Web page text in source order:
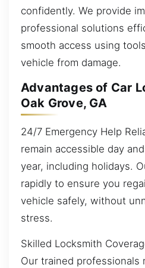
confidently. We provide
professional solutions
smooth access using
vehicle from damage.
Advantages of Car
Oak Grove, GA
24/7 Emergency Help
remain accessible day
year, including holidays.
rapidly to ensure you
vehicle safely, without
stress.
Skilled Locksmith
Our trained professionals